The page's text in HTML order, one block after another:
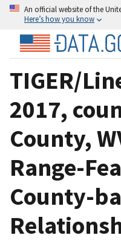
An official website of the
Here’s how you know
TIGER/
2017,
County,
Range-
County-